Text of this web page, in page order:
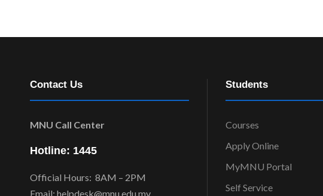
Contact Us
MNU Call Center
Hotline: 1445
Official Hours: 8AM – 2PM
Email: helpdesk@mnu.edu.mv
Students
Courses
Apply Online
MyMNU Portal
Self Service